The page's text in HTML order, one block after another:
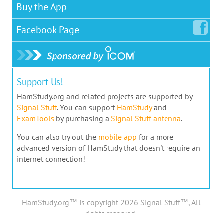
Buy the App
Facebook Page
Support Us!
HamStudy.org and related projects are supported by
Signal Stuff. You can support HamStudyand
ExamTools by purchasing a Signal Stuff antenna.
You can also try out the mobile app for a more
advanced version of HamStudy that doesn't require an
internet connection!
HamStudy.org™ is copyright 2026 Signal Stuff™, All